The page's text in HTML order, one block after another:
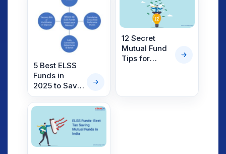
5 Best ELSS
Funds in
2025 to Save
Tax
12 Secret
Mutual Fund
Tips for